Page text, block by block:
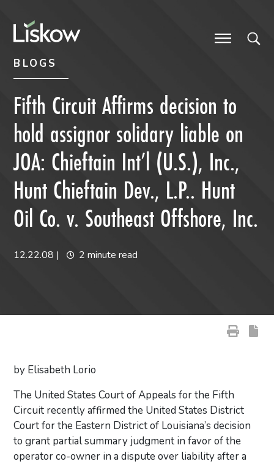
BLOGS
Fifth Circuit Affirms decision to
hold assignor solidary liable on
JOA: Chieftain Int’l (U.S.), Inc.,
Hunt Chieftain Dev., L.P.. Hunt
Oil Co. v. Southeast Offshore, Inc.
12.22.08 | 2 minute read
by Elisabeth Lorio
The United States Court of Appeals for the Fifth
Circuit recently affirmed the United States District
Court for the Eastern District of Louisiana’s decision
to grant partial summary judgment in favor of the
operator co-owner in a dispute over liability after a